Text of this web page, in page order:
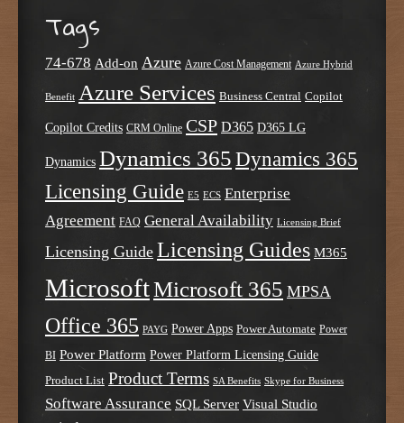
Tags
74-678 Add-on Azure Azure Cost Management Azure Hybrid
Benefit Azure Services Business Central Copilot
Copilot Credits CRM Online CSP D365 D365 LG
Dynamics Dynamics 365 Dynamics 365
Licensing Guide E5 ECS Enterprise
Agreement FAQ General Availability Licensing Brief
Licensing Guide Licensing Guides M365
MicrosoftMicrosoft 365 MPSA
Office 365 PAYG Power Apps Power Automate Power
BI Power Platform Power Platform Licensing Guide
Product List Product Terms SA Benefits Skype for Business
Software Assurance SQL Server Visual Studio